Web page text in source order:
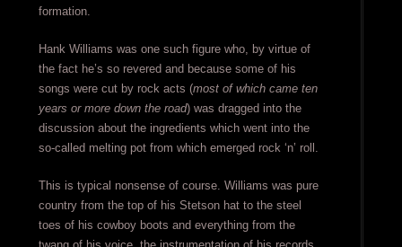
formation.
Hank Williams was one such figure who, by virtue of
the fact he’s so revered and because some of his
songs were cut by rock acts (most of which came ten
years or more down the road) was dragged into the
discussion about the ingredients which went into the
so-called melting pot from which emerged rock ‘n’ roll.
This is typical nonsense of course. Williams was pure
country from the top of his Stetson hat to the steel
toes of his cowboy boots and everything from the